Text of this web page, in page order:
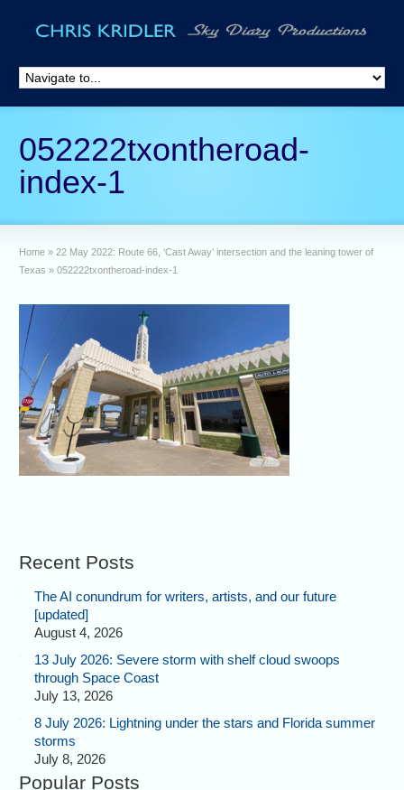
052222txontheroad-
index-1
Home » 22 May 2022: Route 66, ‘Cast Away’ intersection and the leaning tower of
Texas » 052222txontheroad-index-1
Recent Posts
The AI conundrum for writers, artists, and our future
[updated]
August 4, 2026
13 July 2026: Severe storm with shelf cloud swoops
through Space Coast
July 13, 2026
8 July 2026: Lightning under the stars and Florida summer
storms
July 8, 2026
Popular Posts